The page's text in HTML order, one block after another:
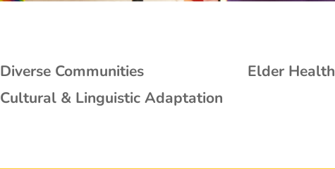
Diverse Communities Elder Health
Cultural & Linguistic Adaptation